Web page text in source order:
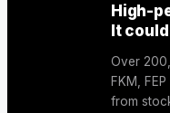
High-
It
Over
FKM,
from